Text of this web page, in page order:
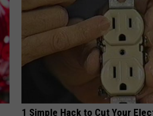
1 Simple Hack to Cut Your